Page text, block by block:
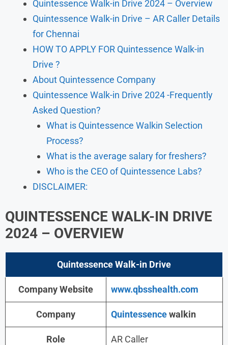
Quintessence Walk-in Drive 2024 – Overview
Quintessence Walk-in Drive – AR Caller Details
for Chennai
HOW TO APPLY FOR Quintessence Walk-in
Drive ?
About Quintessence Company
Quintessence Walk-in Drive 2024 -Frequently
Asked Question?
What is Quintessence Walkin Selection
Process?
What is the average salary for freshers?
Who is the CEO of Quintessence Labs?
DISCLAIMER:
QUINTESSENCE WALK-IN DRIVE
2024 – OVERVIEW
Quintessence Walk-in Drive
Company Website www.qbsshealth.com
Company Quintessencewalkin
Role AR Caller